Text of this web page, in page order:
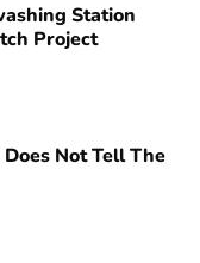
Station
Project
Not Tell The